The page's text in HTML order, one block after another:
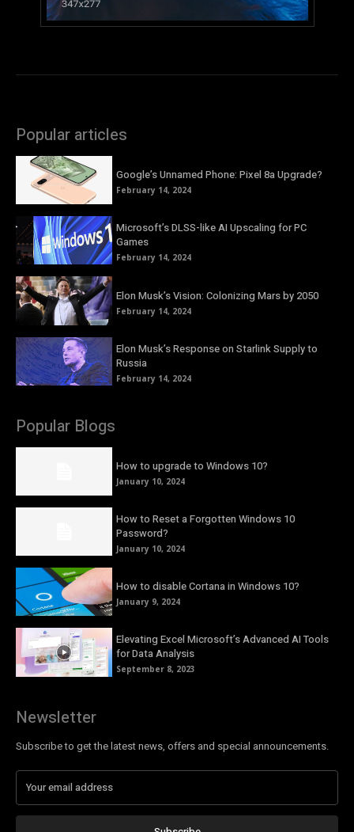
Popular articles
Google’s Unnamed Phone: Pixel 8a Upgrade?
February 14, 2024
Microsoft’s DLSS-like AI Upscaling for PC
Games
February 14, 2024
Elon Musk’s Vision: Colonizing Mars by 2050
February 14, 2024
Elon Musk’s Response on Starlink Supply to
Russia
February 14, 2024
Popular Blogs
How to upgrade to Windows 10?
January 10, 2024
How to Reset a Forgotten Windows 10
Password?
January 10, 2024
How to disable Cortana in Windows 10?
January 9, 2024
Elevating Excel Microsoft’s Advanced AI Tools
for Data Analysis
September 8, 2023
Newsletter
Subscribe to get the latest news, offers and special announcements.